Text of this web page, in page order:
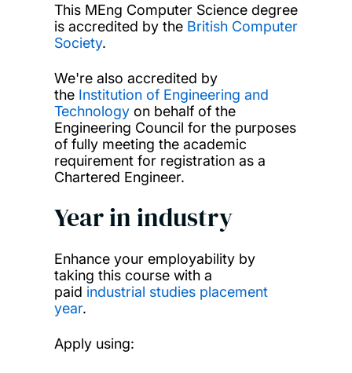
This MEng Computer Science degree
is accredited by the British Computer
Society.
We're also accredited by
the Institution of Engineering and
Technologyon behalf of the
Engineering Council for the purposes
of fully meeting the academic
requirement for registration as a
Chartered Engineer.
Year in industry
Enhance your employability by
taking this course with a
paid industrial studies placement
year.
Apply using: